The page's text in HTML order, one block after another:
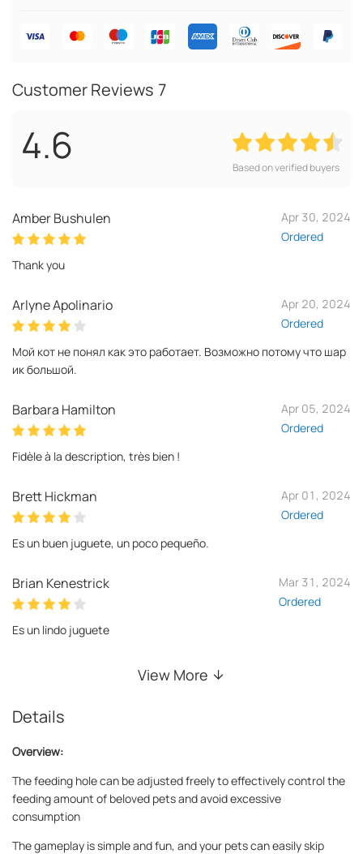
Customer Reviews 7
4.6 Based on verified buyers
Amber Bushulen
Apr 30, 2024
Ordered
Thank you
Arlyne Apolinario
Apr 20, 2024
Ordered
Мой кот не понял как это работает. Возможно потому что шар
ик большой.
Barbara Hamilton
Apr 05, 2024
Ordered
Fidèle à la description, très bien !
Brett Hickman
Apr 01, 2024
Ordered
Es un buen juguete, un poco pequeño.
Brian Kenestrick
Mar 31, 2024
Ordered
Es un lindo juguete
View More
Details
Overview:
The feeding hole can be adjusted freely to effectively control the
feeding amount of beloved pets and avoid excessive
consumption
The gameplay is simple and fun, and your pets can easily skip